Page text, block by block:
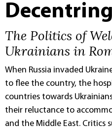
The Politics of
Ukrainians in
When Russia invaded
to flee the country, the
countries towards
their reluctance to
and the Middle East. Critics